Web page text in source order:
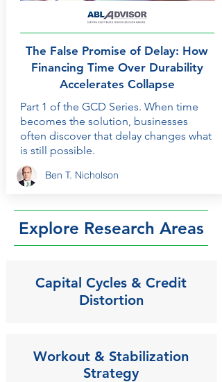
The False Promise of Delay: How
Financing Time Over Durability
Accelerates Collapse
Part 1 of the GCD Series. When time
becomes the solution, businesses
often discover that delay changes what
is still possible.
Ben T. Nicholson
Explore Research Areas
Capital Cycles & Credit
Distortion
Workout & Stabilization
Strategy